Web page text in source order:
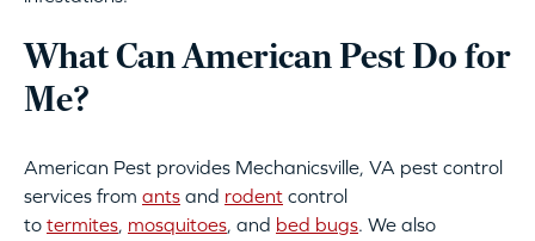
What Can American Pest Do for
Me?
American Pest provides Mechanicsville, VA pest control
services from ants and rodent control
to termites, mosquitoes, and bed bugs. We also